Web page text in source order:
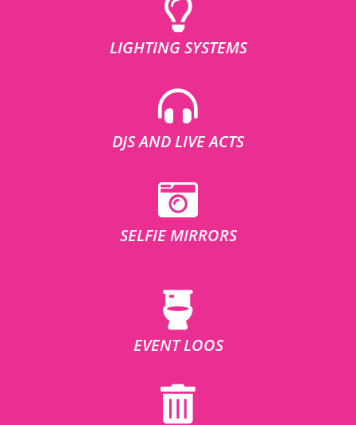
LIGHTING SYSTEMS
DJS AND LIVE ACTS
SELFIE MIRRORS
EVENT LOOS